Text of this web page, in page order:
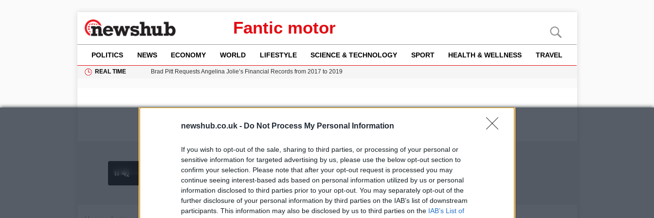
newshub.co.uk - Do Not Process My Personal Information
If you wish to opt-out of the sale, sharing to third parties, or processing of your personal or
sensitive information for targeted advertising by us, please use the below opt-out section to
confirm your selection. Please note that after your opt-out request is processed you may
continue seeing interest-based ads based on personal information utilized by us or personal
information disclosed to third parties prior to your opt-out. You may separately opt-out of the
further disclosure of your personal information by third parties on the IAB’s list of downstream
participants. This information may also be disclosed by us to third parties on the IAB’s List of
Fantic motor
POLITICS NEWS ECONOMY WORLD LIFESTYLE SCIENCE & TECHNOLOGY SPORT HEALTH & WELLNESS TRAVEL
REAL TIME
Brad Pitt Requests Angelina Jolie’s Financial Records from 2017 to 2019
Gianni Infantino Under Fire: FIFA’s Private Investment Proposal Sparks Global Outrage
4 Adhub Media